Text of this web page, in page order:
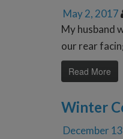
May 2, 2017
My husband
our rear
Read More
Winter
December